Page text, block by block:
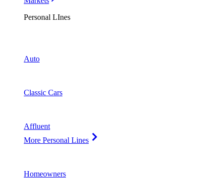
Personal LInes
Auto
Classic Cars
Affluent
More Personal Lines
Homeowners